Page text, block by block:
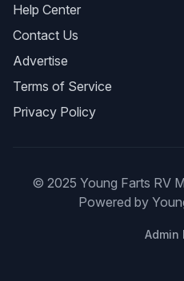
Help Center
Contact Us
Advertise
Terms of Service
Privacy Policy
© 2025 Young Farts RV
Powered by
Admin